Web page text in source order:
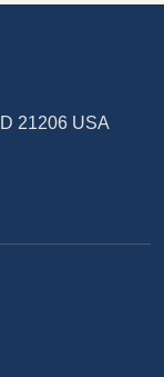
21206 USA